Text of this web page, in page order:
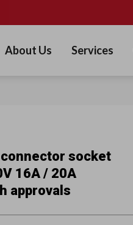
About Us Services
connector socket
16A / 20A
approvals